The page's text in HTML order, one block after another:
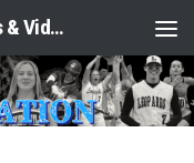
Louisville Leopards Athletics News & Video: Leopard Nation